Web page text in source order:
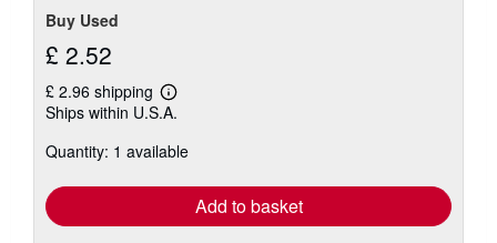
Buy Used
£ 2.52
£ 2.96 shipping
Learn
more
shipping
Ships within U.S.A.
Quantity: 1 available
Add to basket